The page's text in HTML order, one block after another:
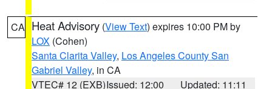
CA Heat Advisory (View Text) expires 10:00 PM by
LOX (Cohen)
Santa Clarita Valley, Los Angeles County San
Gabriel Valley, in CA
VTEC# 12 (EXB)Issued: 12:00
Updated: 11:11